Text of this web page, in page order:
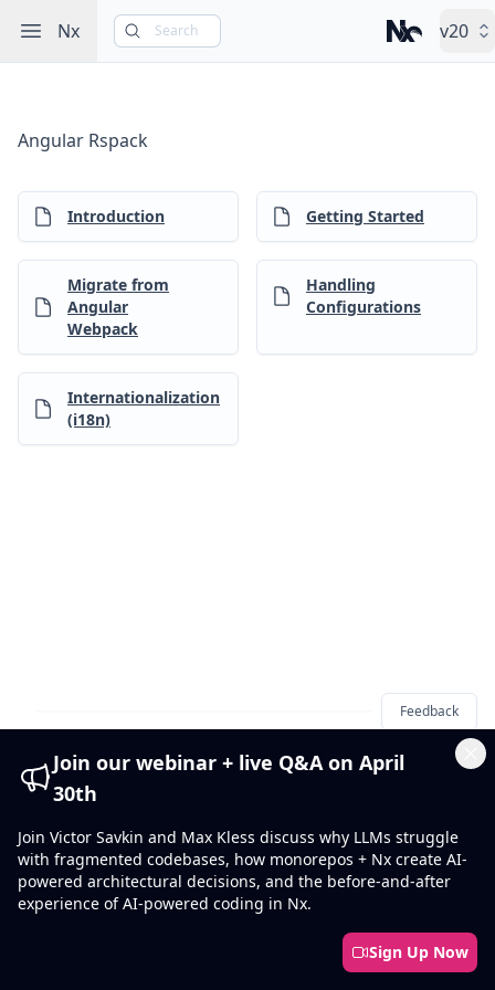
Open sidebar
Nx Search Nx – Left-
v20
Angular Rspack
Introduction Getting Started
Migrate from
Angular
Webpack
Handling
Configurations
Internationalization
(i18n)
Feedback
Footer
Join our webinar + live Q&A on April
30th
Join Victor Savkin and Max Kless discuss why LLMs struggle
with fragmented codebases, how monorepos + Nx create AI-
powered architectural decisions, and the before-and-after
experience of AI-powered coding in Nx.
Sign Up Now